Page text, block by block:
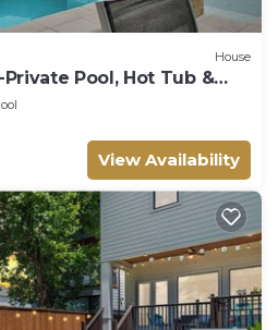
House
Pool, Hot Tub &
View Availability